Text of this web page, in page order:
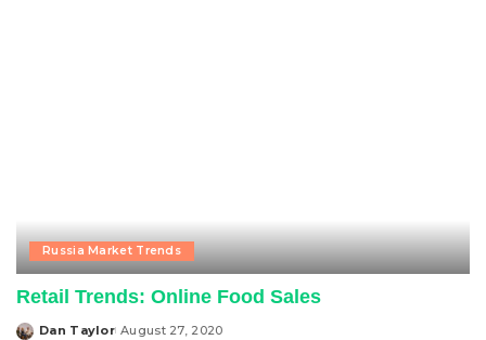
Russia Market Trends
Retail Trends: Online Food Sales
Dan Taylor August 27, 2020